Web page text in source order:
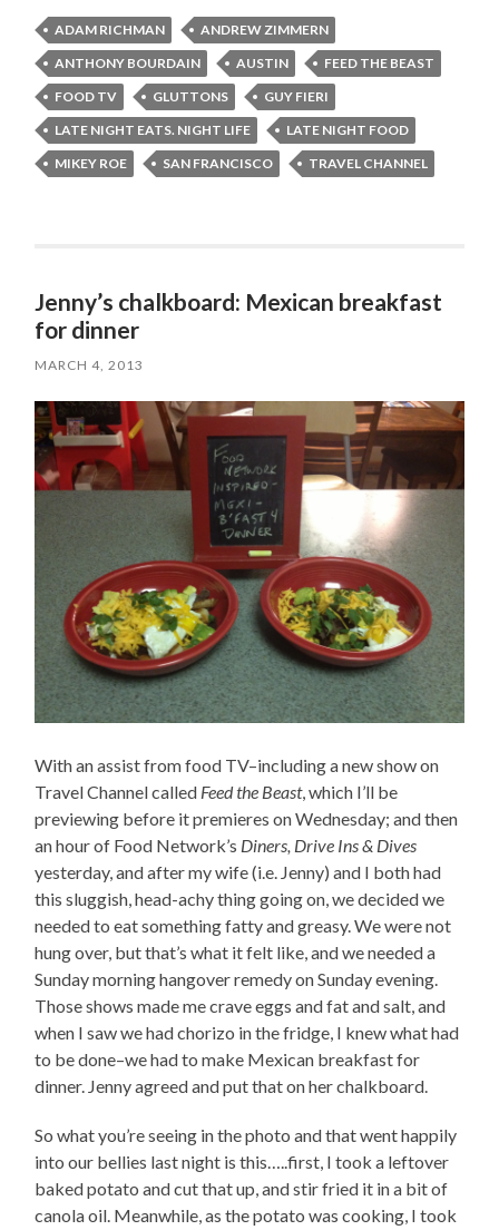
ADAM RICHMAN
ANDREW ZIMMERN
ANTHONY BOURDAIN
AUSTIN
FEED THE BEAST
FOOD TV
GLUTTONS
GUY FIERI
LATE NIGHT EATS. NIGHT LIFE
LATE NIGHT FOOD
MIKEY ROE
SAN FRANCISCO TRAVEL CHANNEL
Jenny’s chalkboard: Mexican breakfast
for dinner
MARCH 4, 2013
With an assist from food TV–including a new show on
Travel Channel called Feed the Beast, which I’ll be
previewing before it premieres on Wednesday; and then
an hour of Food Network’s Diners, Drive Ins & Dives
yesterday, and after my wife (i.e. Jenny) and I both had
this sluggish, head-achy thing going on, we decided we
needed to eat something fatty and greasy. We were not
hung over, but that’s what it felt like, and we needed a
Sunday morning hangover remedy on Sunday evening.
Those shows made me crave eggs and fat and salt, and
when I saw we had chorizo in the fridge, I knew what had
to be done–we had to make Mexican breakfast for
dinner. Jenny agreed and put that on her chalkboard.
So what you’re seeing in the photo and that went happily
into our bellies last night is this…..first, I took a leftover
baked potato and cut that up, and stir fried it in a bit of
canola oil. Meanwhile, as the potato was cooking, I took